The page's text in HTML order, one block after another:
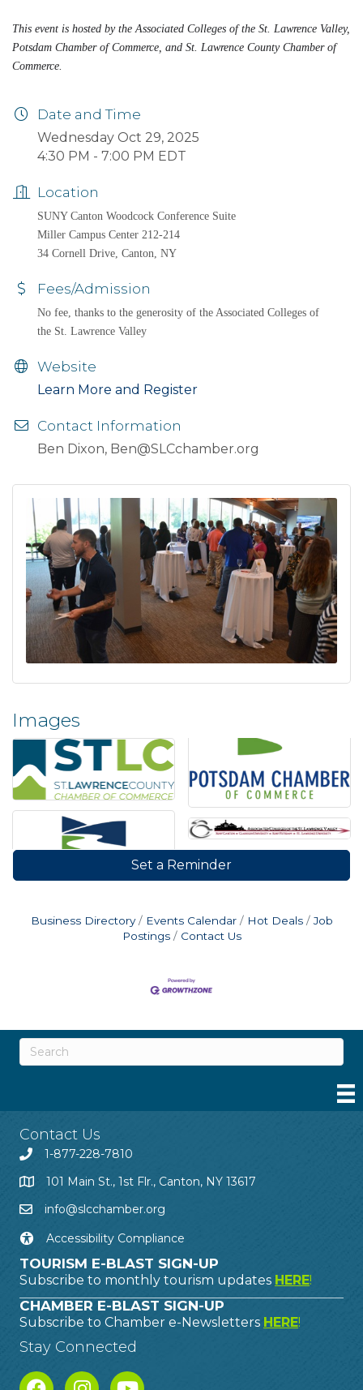
This event is hosted by the Associated Colleges of the St. Lawrence Valley,
Potsdam Chamber of Commerce, and St. Lawrence County Chamber of
Commerce.
Date and Time
Wednesday Oct 29, 2025
4:30 PM - 7:00 PM EDT
Location
SUNY Canton Woodcock Conference Suite
Miller Campus Center 212-214
34 Cornell Drive, Canton, NY
Fees/Admission
No fee, thanks to the generosity of the Associated Colleges of
the St. Lawrence Valley
Website
Learn More and Register
Contact Information
Ben Dixon, Ben@SLCchamber.org
Images
Set a Reminder
Business Directory Events Calendar Hot Deals
Job
Postings
Contact Us
Contact Us
1-877-228-7810
101 Main St., 1st Flr., Canton, NY 13617
info@slcchamber.org
Accessibility Compliance
TOURISM E-BLAST SIGN-UP
Subscribe to monthly tourism updates HERE!
CHAMBER E-BLAST SIGN-UP
Subscribe to Chamber e-Newsletters HERE!
Stay Connected